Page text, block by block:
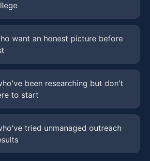
want an honest picture before
been researching but don't
to start
tried unmanaged outreach